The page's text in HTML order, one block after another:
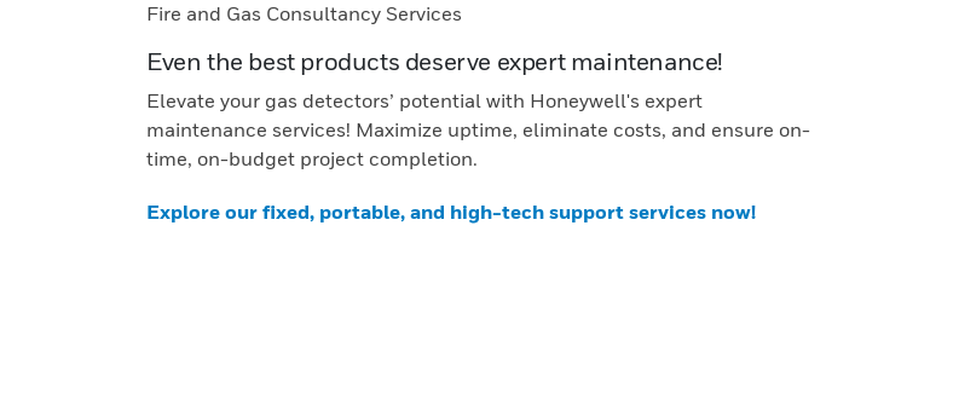
Fire and Gas Consultancy Services
Even the best products deserve expert maintenance!
Elevate your gas detectors’ potential with Honeywell's expert
maintenance services! Maximize uptime, eliminate costs, and ensure on-
time, on-budget project completion.
Explore our fixed, portable, and high-tech support services now!